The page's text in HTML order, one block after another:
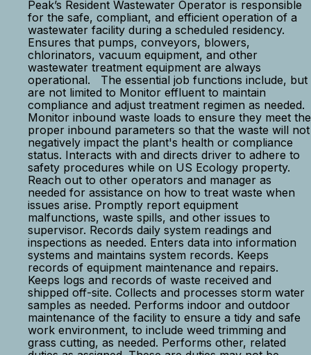
Peak’s Resident Wastewater Operator is responsible
for the safe, compliant, and efficient operation of a
wastewater facility during a scheduled residency.
Ensures that pumps, conveyors, blowers,
chlorinators, vacuum equipment, and other
wastewater treatment equipment are always
operational. The essential job functions include, but
are not limited to Monitor effluent to maintain
compliance and adjust treatment regimen as needed.
Monitor inbound waste loads to ensure they meet the
proper inbound parameters so that the waste will not
negatively impact the plant's health or compliance
status. Interacts with and directs driver to adhere to
safety procedures while on US Ecology property.
Reach out to other operators and manager as
needed for assistance on how to treat waste when
issues arise. Promptly report equipment
malfunctions, waste spills, and other issues to
supervisor. Records daily system readings and
inspections as needed. Enters data into information
systems and maintains system records. Keeps
records of equipment maintenance and repairs.
Keeps logs and records of waste received and
shipped off-site. Collects and processes storm water
samples as needed. Performs indoor and outdoor
maintenance of the facility to ensure a tidy and safe
work environment, to include weed trimming and
grass cutting, as needed. Performs other, related